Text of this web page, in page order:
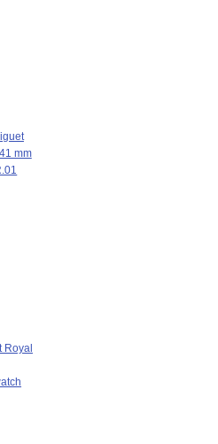
mm
Royal